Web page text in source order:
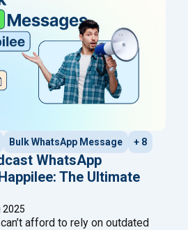
Messages in 2026?"
Bulk WhatsApp Message + 8
WhatsApp
The Ultimate
2025
afford to rely on outdated